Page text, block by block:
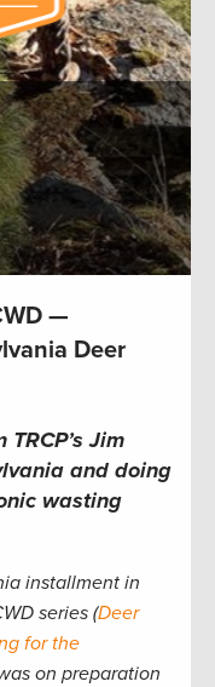
—
Deer
Jim
and doing
wasting
installment in
series (Deer
for the
on preparation